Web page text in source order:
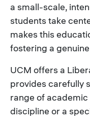
a small-scale,
students take
makes this
fostering a
UCM offers a
provides carefully
range of
discipline or a